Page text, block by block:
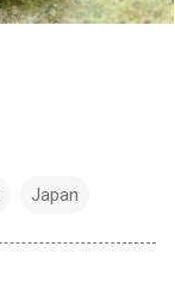
Japan